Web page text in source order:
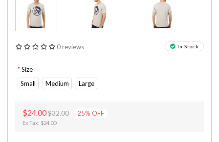
In Stock
0 reviews
Size
Small
Medium Large
$24.00$32.00 25% OFF
Ex Tax: $24.00